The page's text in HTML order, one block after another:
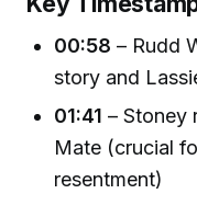
00:58 – Rudd
story and
01:41 – Stoney
Mate (crucial
resentment)